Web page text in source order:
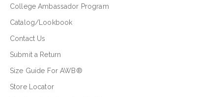
College Ambassador Program
Catalog/Lookbook
Contact Us
Submit a Return
Size Guide For AWB®
Store Locator